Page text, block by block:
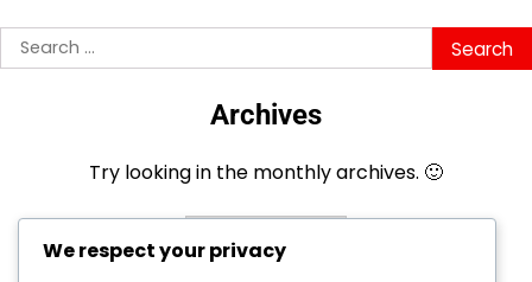
Search
for:
Archives
Try looking in the monthly archives. 🙂
Archives
We respect your privacy